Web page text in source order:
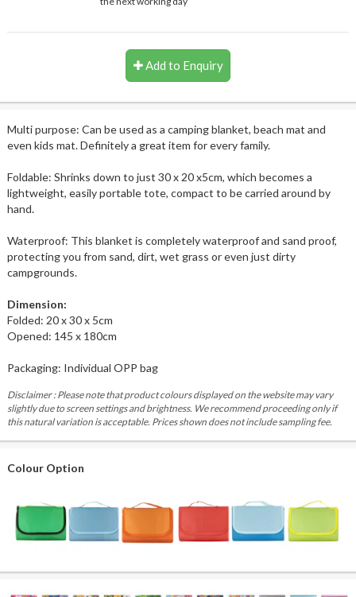
Add to Enquiry
Multi purpose: Can be used as a camping blanket, beach mat and
even kids mat. Definitely a great item for every family.
Foldable: Shrinks down to just 30 x 20 x5cm, which becomes a
lightweight, easily portable tote, compact to be carried around by
hand.
Waterproof: This blanket is completely waterproof and sand proof,
protecting you from sand, dirt, wet grass or even just dirty
campgrounds.
Dimension:
Folded: 20 x 30 x 5cm
Opened: 145 x 180cm
Packaging: Individual OPP bag
Disclaimer : Please note that product colours displayed on the website may vary
slightly due to screen settings and brightness. We recommend proceeding only if
this natural variation is acceptable. Prices shown does not include sampling fee.
Colour Option